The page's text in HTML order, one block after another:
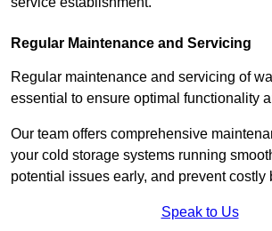
Regular Maintenance and Servicing
Regular maintenance and servicing of
essential to ensure optimal functionality
Our team offers comprehensive
your cold storage systems running
potential issues early, and prevent costly
Speak to Us